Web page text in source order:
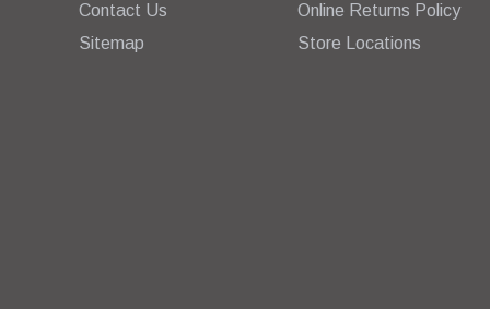
Contact Us
Sitemap
Online Returns Policy
Store Locations